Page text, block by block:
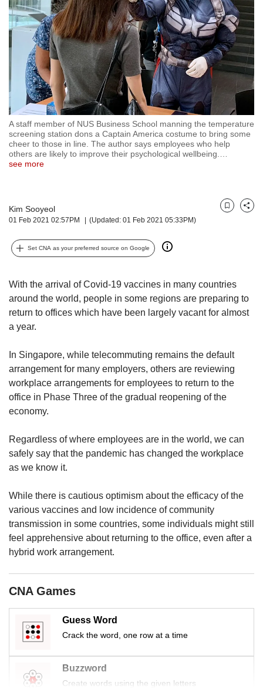
A staff member of NUS Business School manning the temperature
screening station dons a Captain America costume to bring some
cheer to those in line. The author says employees who help
others are likely to improve their psychological wellbeing.
see more
Kim Sooyeol
01 Feb 2021 02:57PM (Updated: 01 Feb 2021 05:33PM)
BookmarkShare
Set CNA as your preferred source on Google
With the arrival of Covid-19 vaccines in many countries
around the world, people in some regions are preparing to
return to offices which have been largely vacant for almost
a year.
In Singapore, while telecommuting remains the default
arrangement for many employers, others are reviewing
workplace arrangements for employees to return to the
office in Phase Three of the gradual reopening of the
economy.
Regardless of where employees are in the world, we can
safely say that the pandemic has changed the workplace
as we know it.
While there is cautious optimism about the efficacy of the
various vaccines and low incidence of community
transmission in some countries, some individuals might still
feel apprehensive about returning to the office, even after a
hybrid work arrangement.
CNA Games
Guess Word
Crack the word, one row at a time
Buzzword
Create words using the given letters
but
we
want
your
experience
with
CNA
to
be
fast,
secure
and
the
best
possibly
be.
To
continue,
a
supported
browser
or,
finest
experience,
download
the
mobile
Upgraded
but
issues?
Contact
us